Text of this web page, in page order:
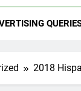
2018